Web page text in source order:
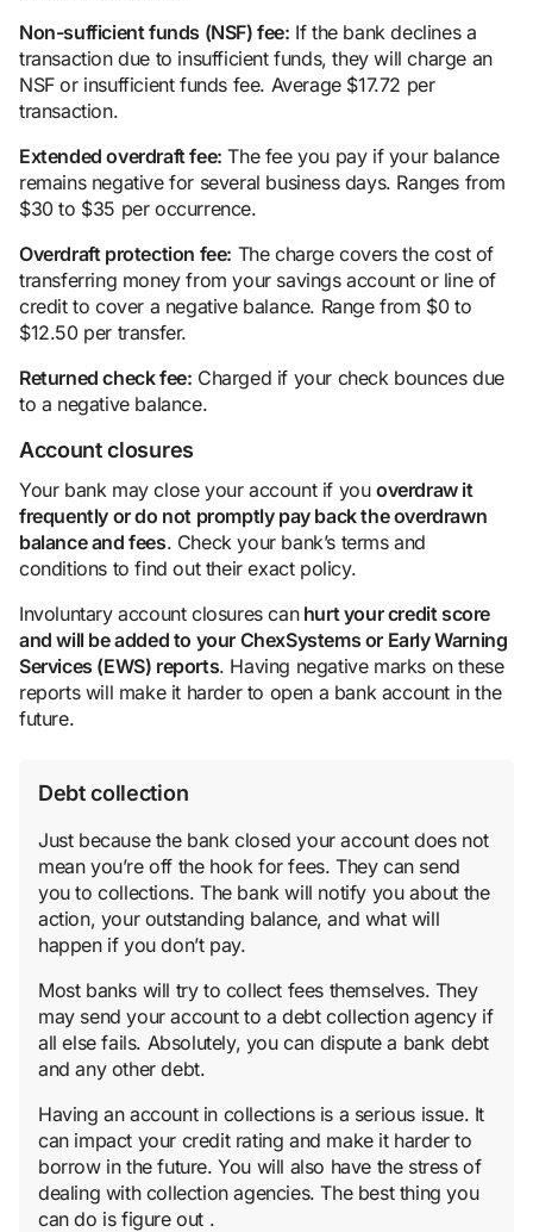
Non-sufficient funds (NSF) fee: If the bank declines a
transaction due to insufficient funds, they will charge an
NSF or insufficient funds fee. Average $17.72 per
transaction.
Extendedoverdraft fee: The fee you pay if your balance
remains negative for several business days. Ranges from
$30 to $35 per occurrence.
Overdraft protection fee: The charge covers the cost of
transferring money from your savings account or line of
credit to cover a negative balance. Range from $0 to
$12.50 per transfer.
Returned check fee: Charged if your check bounces due
to a negative balance.
Account closures
Your bank may close your account if you overdraw it
frequently or do not promptly pay back the overdrawn
balanceand fees. Check your bank’s terms and
conditions to find out their exact policy.
Involuntary account closures canhurt yourcredit score
and will be added to your ChexSystems or Early Warning
Services (EWS) reports. Having negative marks on these
reports will make it harder to open a bank account in the
future.
Debt collection
Just because the bank closed your account does not
mean you’re off the hook for fees. They can send
you to collections. The bank will notify you about the
action, your outstanding balance, and what will
happen if you don’t pay.
Most banks will try to collect fees themselves. They
may send your account to a debt collection agency if
all else fails. Absolutely, you can dispute a bank debt
and any other debt.
Having an account in collections is a serious issue. It
can impact your credit rating and make it harder to
borrow in the future. You will also have the stress of
dealing with collection agencies. The best thing you
can do is figure out .